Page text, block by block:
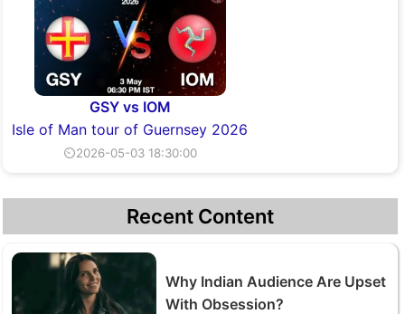
GSY vs IOM
Isle of Man tour of Guernsey 2026
⏲2026-05-03 18:30:00
Recent Content
Why Indian Audience Are Upset
With Obsession?